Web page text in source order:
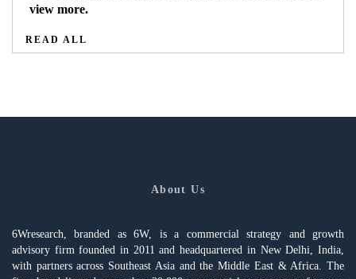
view more.
READ ALL
About Us
6Wresearch, branded as 6W, is a commercial strategy and growth
advisory firm founded in 2011 and headquartered in New Delhi, India,
with partners across Southeast Asia and the Middle East & Africa. The